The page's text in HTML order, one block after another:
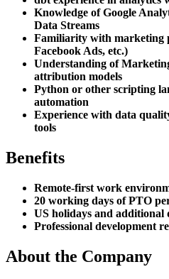
Knowledge of Google
Data Streams
Familiarity with marketing
Facebook Ads, etc.)
Understanding of
attribution models
Python or other scripting
automation
Experience with data
tools
Benefits
Remote-first work
20 working days of PTO
US holidays and additional
Professional development
About the Company